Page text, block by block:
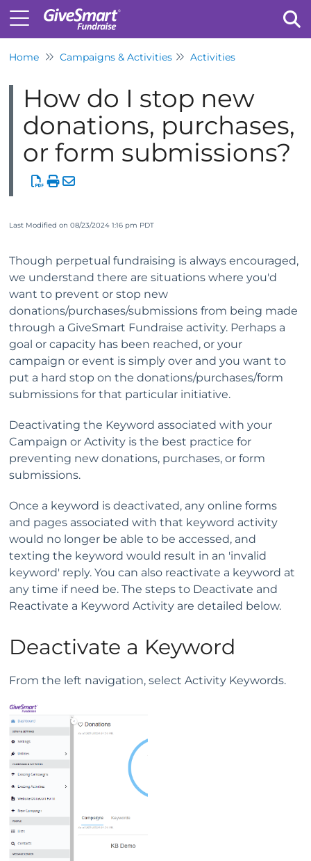
Home Campaigns & Activities Activities
How do I stop new
donations, purchases,
or form submissions?
Last Modified on 08/23/2024 1:16 pm PDT
Though perpetual fundraising is always encouraged,
we understand there are situations where you'd
want to prevent or stop new
donations/purchases/submissions from being made
through a GiveSmart Fundraise activity. Perhaps a
goal or capacity has been reached, or your
campaign or event is simply over and you want to
put a hard stop on the donations/purchases/form
submissions for that particular initiative.
Deactivating the Keyword associated with your
Campaign or Activity is the best practice for
preventing new donations, purchases, or form
submissions.
Once a keyword is deactivated, any online forms
and pages associated with that keyword activity
would no longer be able to be accessed, and
texting the keyword would result in an 'invalid
keyword' reply. You can also reactivate a keyword at
any time if need be. The steps to Deactivate and
Reactivate a Keyword Activity are detailed below.
Deactivate a Keyword
From the left navigation, select Activity Keywords.